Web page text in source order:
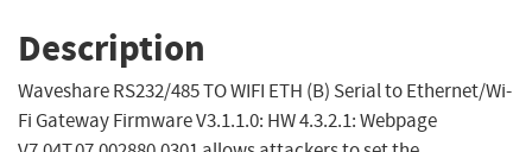
Description
Waveshare RS232/485 TO WIFI ETH (B) Serial to Ethernet/Wi-
Fi Gateway Firmware V3.1.1.0: HW 4.3.2.1: Webpage